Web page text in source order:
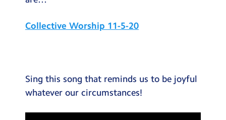
Hire
Extended Day
Contact Us
Collective Worship 11-5-20
Sing this song that reminds us to be joyful
whatever our circumstances!